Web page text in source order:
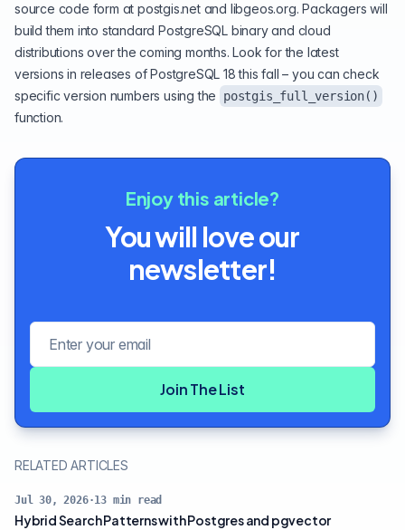
source code form atpostgis.netand libgeos.org. Packagers will
build them into standard PostgreSQL binary and cloud
distributions over the coming months. Look for the latest
versions in releases ofPostgreSQL 18this fall – you can check
specific version numbers using the
postgis_full_version()
function.
Enjoy this article?
You will love our
newsletter!
Join The List
RELATED ARTICLES
Jul 30, 2026·13 min read
Hybrid Search Patterns with Postgres and pgvector